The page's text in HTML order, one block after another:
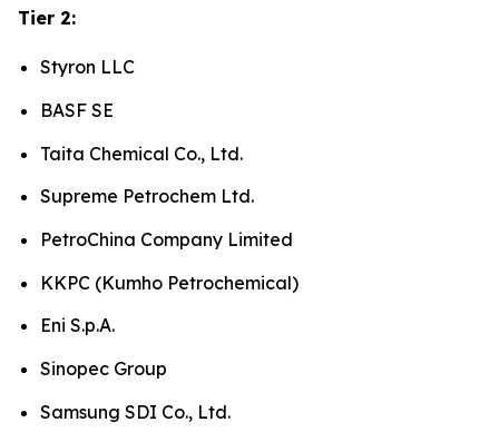
Tier 2:
Styron LLC
BASF SE
Taita Chemical Co., Ltd.
Supreme Petrochem Ltd.
PetroChina Company Limited
KKPC (Kumho Petrochemical)
Eni S.p.A.
Sinopec Group
Samsung SDI Co., Ltd.